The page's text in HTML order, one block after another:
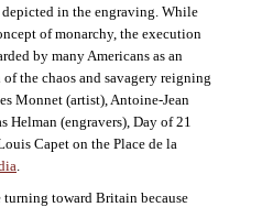
in the engraving. While
of monarchy, the execution
by many Americans as an
the chaos and savagery reigning
Monnet (artist), Antoine-Jean
Helman (engravers), Day of 21
Capet on the Place de la
turning toward Britain because